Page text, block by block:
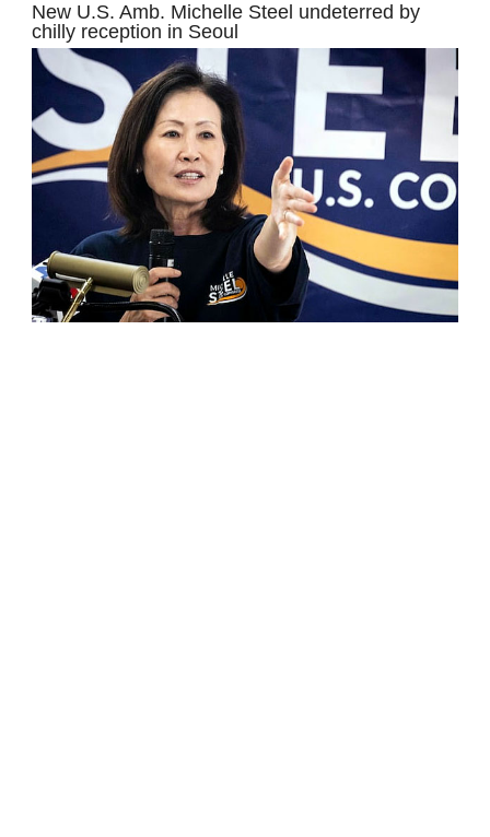
New U.S. Amb. Michelle Steel undeterred by
chilly reception in Seoul